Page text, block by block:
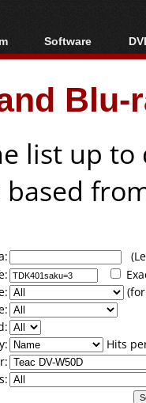
Index
Posts
Software
All software
Popular tools
Portable tools
list up
based
Hits